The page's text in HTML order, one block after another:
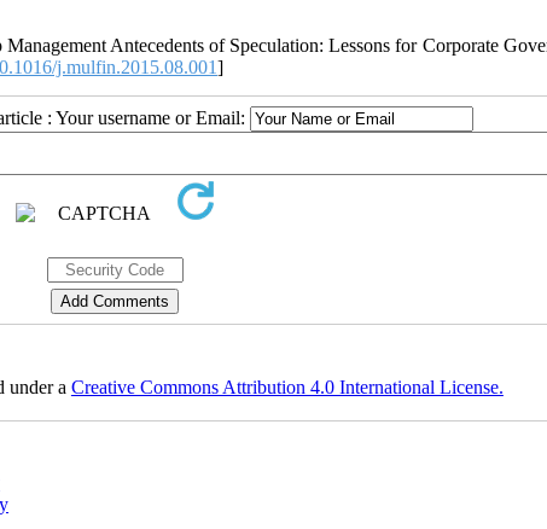
Antecedents of Speculation: Lessons for Corporate
j.mulfin.2015.08.001]
: Your username or Email:
under a Creative Commons Attribution 4.0 International License.